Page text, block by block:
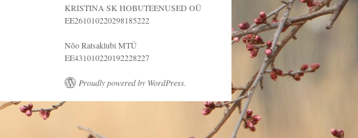
KRISTINA SK HOBUTEENUSED OÜ
EE261010220298185222
Nõo Ratsaklubi MTÜ
EE431010220192228227
Proudly powered by WordPress.